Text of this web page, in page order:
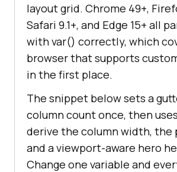
layout grid. Chrome 49+,
Safari 9.1+, and Edge 15+ all
with var() correctly, which
browser that supports
in the first place.
The snippet below sets a
column count once, then
derive the column width, the
and a viewport-aware hero
Change one variable and